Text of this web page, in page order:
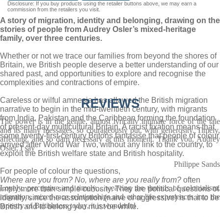
AUDIOBOOK DOWNLOADABLE
Disclosure: If you buy products using the retailer buttons above, we may earn a
commission from the retailers you visit.
A story of migration, identity and belonging, drawing on the
stories of people from Audrey Osler’s mixed-heritage
family, over three centuries.
Whether or not we trace our families from beyond the shores of
Britain, we British people deserve a better understanding of our
shared past, and opportunities to explore and recognise the
complexities and contractions of empire.
Careless or wilful amnesia has allowed the British migration
narrative to begin in the mid-twentieth century, with migrants
from India, Pakistan and the Caribbean forming the foundation
of present-day multicultural Britain. A racist fixation means that
some twenty-first-century Britons fantasise that people of colour
arrived after World War Two, without any link to the country, to
exploit the British welfare state and British hospitality.
For people of colour the questions,
Where are you from? No, where are you really from? often
imply more than simple curiosity. They are political questions of
identity, since the assumption (naive or aggressive) is that to be
British and to belong you must be white.
REVIEWS
The power is in the gentle, almost lyrically intimate force of the tale
and its many messages, so courageously put, with generosity. Timely,
affecting, and so darn necessary at this moment. Thank you, Audrey
Osler, I say
Philippe Sands
Lovely, perceptive and timely... weaving the threads of colonialism,
migration, mixed-race relationships and other life experiences into the
tapestry of Britishness today, it is wonderful